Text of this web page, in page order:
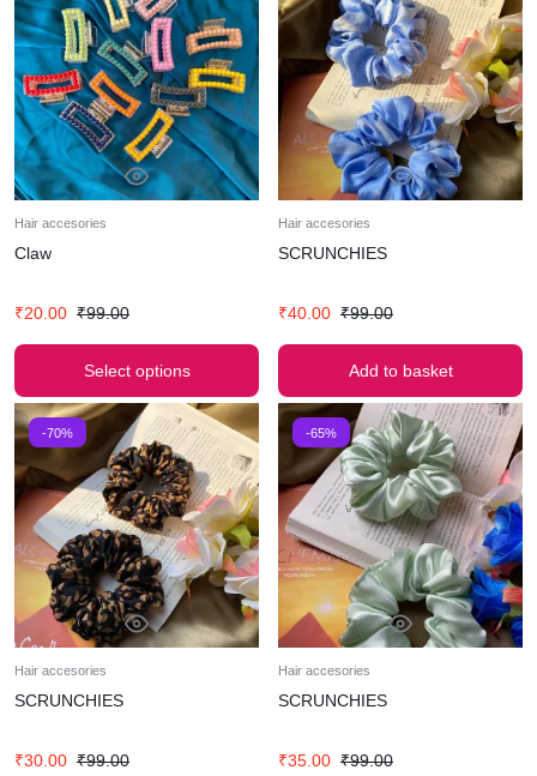
Hair accesories
Claw
₹20.00 ₹99.00
Select options
Hair accesories
SCRUNCHIES
₹40.00 ₹99.00
Add to basket
-70%
Hair accesories
SCRUNCHIES
₹30.00 ₹99.00
-65%
Hair accesories
SCRUNCHIES
₹35.00 ₹99.00